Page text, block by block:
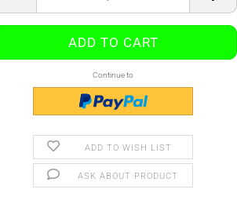
Continue to
ADD TO WISH LIST
ASK ABOUT PRODUCT